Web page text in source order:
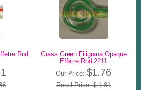
Rod
Grass Green Filigrana Opaque
Effetre Rod 2211
Our Price: $1.76
Retail Price: $ 1.81